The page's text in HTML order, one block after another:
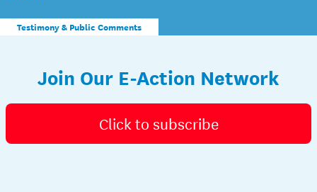
Testimony & Public Comments
Join Our E-Action Network
Click to subscribe